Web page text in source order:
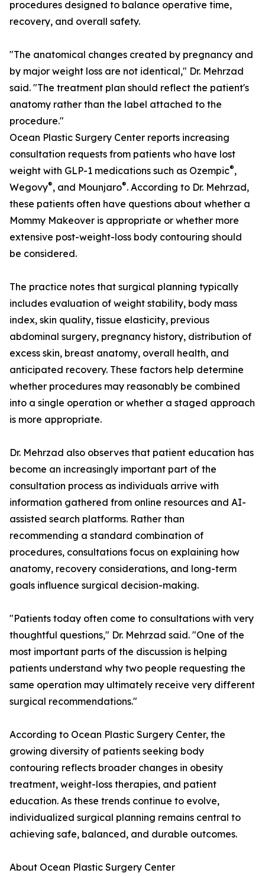
procedures designed to balance operative time,
recovery, and overall safety.
"The anatomical changes created by pregnancy and
by major weight loss are not identical," Dr. Mehrzad
said. "The treatment plan should reflect the patient's
anatomy rather than the label attached to the
procedure."
Ocean Plastic Surgery Center reports increasing
consultation requests from patients who have lost
weight with GLP-1 medications such as Ozempic®,
Wegovy®, and Mounjaro®. According to Dr. Mehrzad,
these patients often have questions about whether a
Mommy Makeover is appropriate or whether more
extensive post-weight-loss body contouring should
be considered.
The practice notes that surgical planning typically
includes evaluation of weight stability, body mass
index, skin quality, tissue elasticity, previous
abdominal surgery, pregnancy history, distribution of
excess skin, breast anatomy, overall health, and
anticipated recovery. These factors help determine
whether procedures may reasonably be combined
into a single operation or whether a staged approach
is more appropriate.
Dr. Mehrzad also observes that patient education has
become an increasingly important part of the
consultation process as individuals arrive with
information gathered from online resources and AI-
assisted search platforms. Rather than
recommending a standard combination of
procedures, consultations focus on explaining how
anatomy, recovery considerations, and long-term
goals influence surgical decision-making.
"Patients today often come to consultations with very
thoughtful questions," Dr. Mehrzad said. "One of the
most important parts of the discussion is helping
patients understand why two people requesting the
same operation may ultimately receive very different
surgical recommendations."
According to Ocean Plastic Surgery Center, the
growing diversity of patients seeking body
contouring reflects broader changes in obesity
treatment, weight-loss therapies, and patient
education. As these trends continue to evolve,
individualized surgical planning remains central to
achieving safe, balanced, and durable outcomes.
About Ocean Plastic Surgery Center